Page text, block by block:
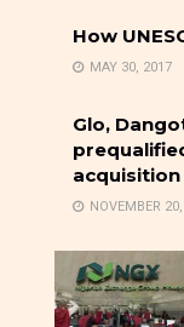
How
MAY 30, 2017
Glo,
acquisition
NOVEMBER